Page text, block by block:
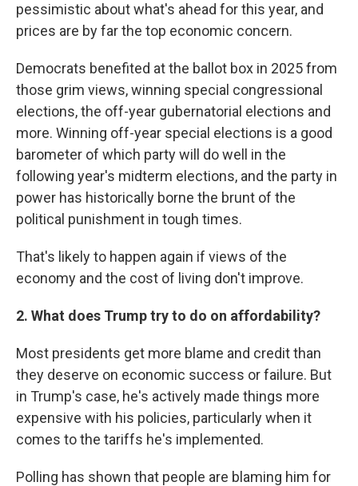
pessimistic about what's ahead for this year, and
prices are by far the top economic concern.
Democrats benefited at the ballot box in 2025 from
those grim views, winning special congressional
elections, the off-year gubernatorial elections and
more. Winning off-year special elections is a good
barometer of which party will do well in the
following year's midterm elections, and the party in
power has historically borne the brunt of the
political punishment in tough times.
That's likely to happen again if views of the
economy and the cost of living don't improve.
2. What does Trump try to do on affordability?
Most presidents get more blame and credit than
they deserve on economic success or failure. But
in Trump's case, he's actively made things more
expensive with his policies, particularly when it
comes to the tariffs he's implemented.
Polling has shown that people are blaming him for